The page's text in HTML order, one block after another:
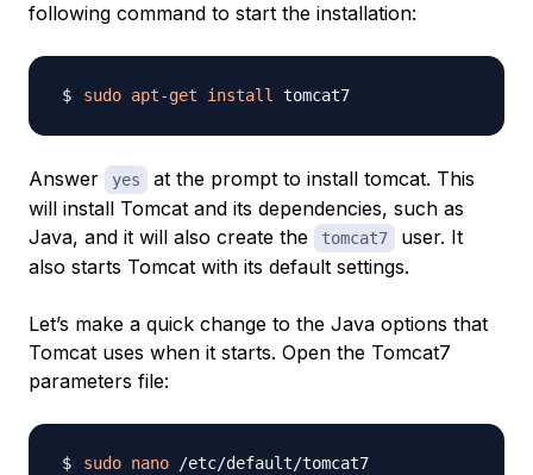
following command to start the installation:
sudo apt-get install
Answer yes
at the prompt to install tomcat. This
will install Tomcat and its dependencies, such as
Java, and it will also create the
tomcat7
user. It
also starts Tomcat with its default settings.
Let’s make a quick change to the Java options that
Tomcat uses when it starts. Open the Tomcat7
parameters file:
sudo nano